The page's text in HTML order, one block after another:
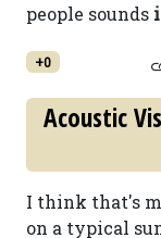
people sounds
+0
Acoustic
I think that's
on a typical